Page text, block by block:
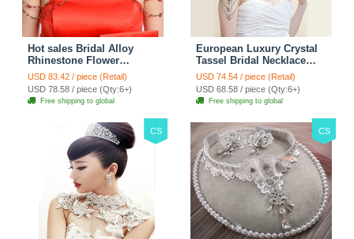
Hot sales Bridal Alloy
Rhinestone Flower
Shoulder Chain Unique
Wedding Stage Jewelry -
Red
USD 83.42 / piece (Retail)
USD 78.58 / piece (Qty:6+)
Free shipping to global
European Luxury Crystal
Tassel Bridal Necklace
Rhinestone Shoulder
Chain Wedding Pary
Jewelry
USD 74.54 / piece (Retail)
USD 68.58 / piece (Qty:6+)
Free shipping to global
CS CS